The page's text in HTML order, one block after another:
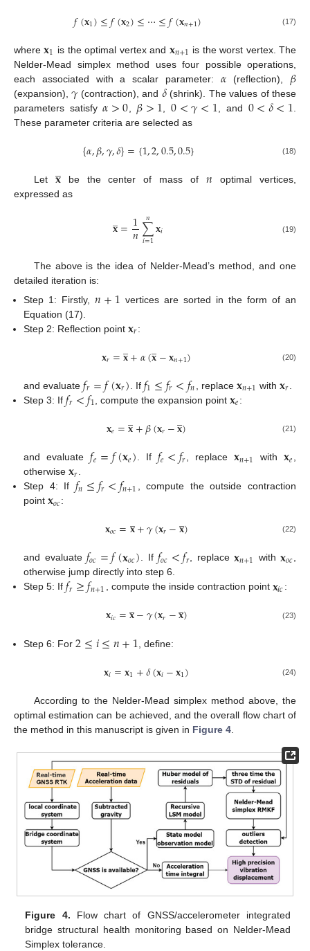
𝑓(𝐱1)≤𝑓(𝐱2)≤⋯≤𝑓(𝐱𝑛+1) (17)
where𝐱1 is the optimal vertex and 𝐱𝑛+1 is the worst vertex. The
Nelder-Mead simplex method uses four possible operations,
each associated with a scalar parameter: 𝛼 (reflection), 𝛽
(expansion),𝛾 (contraction), and 𝛿 (shrink). The values of these
parameters satisfy𝛼>0𝛽>1 ,0<𝛾<1 , and 0<𝛿<1
These parameter criteria are selected as
{𝛼,𝛽,𝛾,𝛿}={1,2,0.5,0.5} (18)
Let 𝐱
̲be the center of mass of𝑛 optimal vertices,
expressed as
𝐱
̲=1
𝑛∑
𝑖=1
𝑛𝐱𝑖 (19)
The above is the idea of Nelder-Mead’s method, and one
detailed iteration is:
Step 1: Firstly,𝑛+1 vertices are sorted in the form of an
Equation (17).
Step 2: Reflection point𝐱𝑟:
𝐱𝑟=𝐱
̲+𝛼(𝐱
̲−𝐱𝑛+1) (20)
and evaluate𝑓𝑟=𝑓(𝐱𝑟) . If 𝑓1≤𝑓𝑟<𝑓𝑛 , replace𝐱𝑛+1 with𝐱𝑟
Step 3: If𝑓𝑟<𝑓1 , compute the expansion point𝐱𝑒:
𝐱𝑒=𝐱
̲+𝛽(𝐱𝑟−𝐱
̲) (21)
and evaluate𝑓𝑒=𝑓(𝐱𝑒). If 𝑓𝑒<𝑓𝑟, replace𝐱𝑛+1 with𝐱𝑒,
otherwise𝐱𝑟.
Step 4: If 𝑓𝑛≤𝑓𝑟<𝑓𝑛+1 , compute the outside contraction
point𝐱𝑜𝑐:
𝐱𝑜𝑐=𝐱
̲+𝛾(𝐱𝑟−𝐱
̲) (22)
and evaluate𝑓𝑜𝑐=𝑓(𝐱𝑜𝑐). If 𝑓𝑜𝑐<𝑓𝑟, replace𝐱𝑛+1 with 𝐱𝑜𝑐,
otherwise jump directly into step 6.
Step 5: If𝑓𝑟≥𝑓𝑛+1 , compute the inside contraction point 𝐱𝑖𝑐:
𝐱𝑖𝑐=𝐱
̲−𝛾(𝐱𝑟−𝐱
̲) (23)
Step 6: For2≤𝑖≤𝑛+1 , define:
𝐱𝑖=𝐱1+𝛿(𝐱𝑖−𝐱1) (24)
According to the Nelder-Mead simplex method above, the
optimal estimation can be achieved, and the overall flow chart of
the method in this manuscript is given in Figure 4
Figure 4. Flow chart of GNSS/accelerometer integrated
bridge structural health monitoring based on Nelder-Mead
Simplex tolerance.